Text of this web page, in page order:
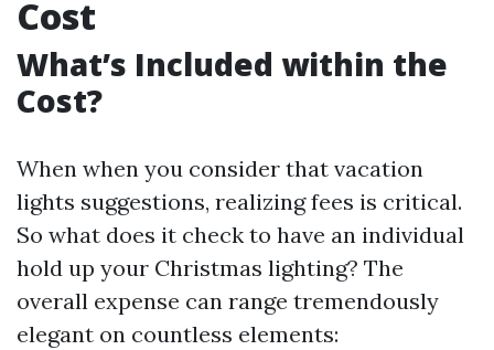
Cost
What’s Included within the
Cost?
When when you consider that vacation
lights suggestions, realizing fees is critical.
So what does it check to have an individual
hold up your Christmas lighting? The
overall expense can range tremendously
elegant on countless elements: